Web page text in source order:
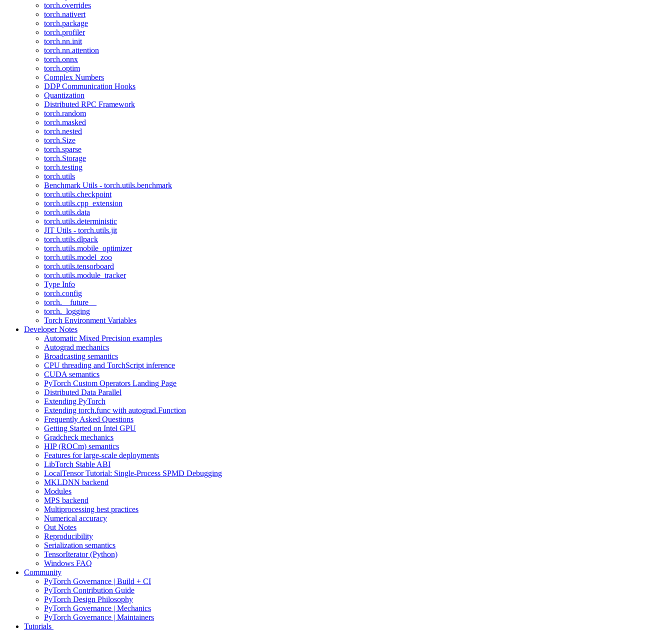
torch.overrides
torch.nativert
torch.package
torch.profiler
torch.nn.init
torch.nn.attention
torch.onnx
torch.optim
Complex Numbers
DDP Communication Hooks
Quantization
Distributed RPC Framework
torch.random
torch.masked
torch.nested
torch.Size
torch.sparse
torch.Storage
torch.testing
torch.utils
Benchmark Utils - torch.utils.benchmark
torch.utils.checkpoint
torch.utils.cpp_extension
torch.utils.data
torch.utils.deterministic
JIT Utils - torch.utils.jit
torch.utils.dlpack
torch.utils.mobile_optimizer
torch.utils.model_zoo
torch.utils.tensorboard
torch.utils.module_tracker
Type Info
torch.config
torch.__future__
torch._logging
Torch Environment Variables
Developer Notes
Automatic Mixed Precision examples
Autograd mechanics
Broadcasting semantics
CPU threading and TorchScript inference
CUDA semantics
PyTorch Custom Operators Landing Page
Distributed Data Parallel
Extending PyTorch
Extending torch.func with autograd.Function
Frequently Asked Questions
Getting Started on Intel GPU
Gradcheck mechanics
HIP (ROCm) semantics
Features for large-scale deployments
LibTorch Stable ABI
LocalTensor Tutorial: Single-Process SPMD Debugging
MKLDNN backend
Modules
MPS backend
Multiprocessing best practices
Numerical accuracy
Out Notes
Reproducibility
Serialization semantics
TensorIterator (Python)
Windows FAQ
Community
PyTorch Governance | Build + CI
PyTorch Contribution Guide
PyTorch Design Philosophy
PyTorch Governance | Mechanics
PyTorch Governance | Maintainers
Tutorials